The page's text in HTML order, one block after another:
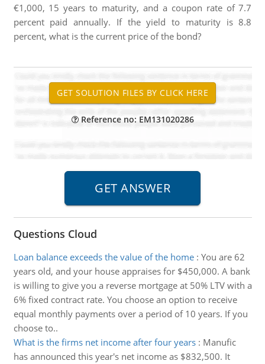
€1,000, 15 years to maturity, and a coupon rate of 7.7
percent paid annually. If the yield to maturity is 8.8
percent, what is the current price of the bond?
Reference no: EM131020286
Questions Cloud
Loan balance exceeds the value of the home: You are 62
years old, and your house appraises for $450,000. A bank
is willing to give you a reverse mortgage at 50% LTV with a
6% fixed contract rate. You choose an option to receive
equal monthly payments over a period of 10 years. If you
choose to..
What is the firms net income after four years: Manufic
has announced this year's net income as $832,500. It